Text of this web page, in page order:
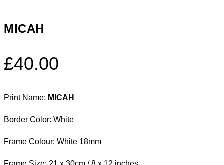
MICAH
£40.00
Print Name: MICAH
Border Color: White
Frame Colour: White 18mm
Frame Size: 21 x 30cm / 8 x 12 inches